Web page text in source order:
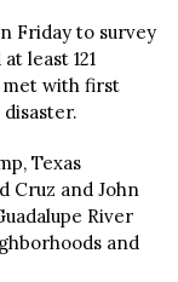
Friday to survey
least 121
met with first
Texas
Cruz and John
River
and